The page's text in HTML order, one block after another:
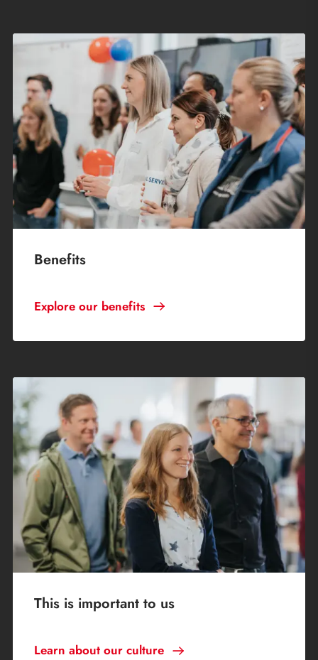
Benefits
Explore our benefits
This is important to us
Learn about our culture